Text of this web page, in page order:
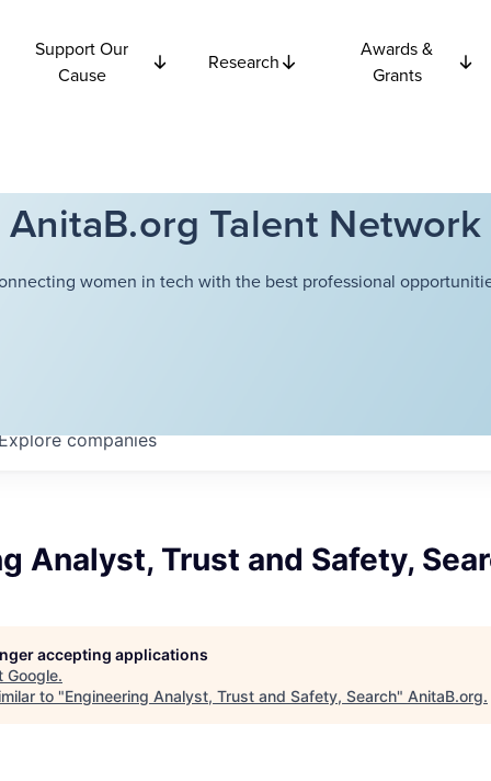
Support Our
Cause
Research
Awards &
Grants
AnitaB.org Talent Network
women in tech with the best professional
companies
Analyst, Trust and Safety,
accepting applications
Google.
to "Engineering Analyst, Trust and Safety, Search" AnitaB.org.